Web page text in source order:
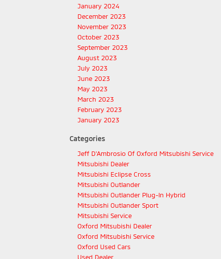
January 2024
December 2023
November 2023
October 2023
September 2023
August 2023
July 2023
June 2023
May 2023
March 2023
February 2023
January 2023
Categories
Jeff D'Ambrosio Of Oxford Mitsubishi Service
Mitsubishi Dealer
Mitsubishi Eclipse Cross
Mitsubishi Outlander
Mitsubishi Outlander Plug-In Hybrid
Mitsubishi Outlander Sport
Mitsubishi Service
Oxford Mitsubishi Dealer
Oxford Mitsubishi Service
Oxford Used Cars
Used Dealer